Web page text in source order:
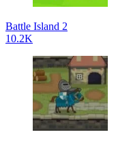
Battle Island 2
10.2K